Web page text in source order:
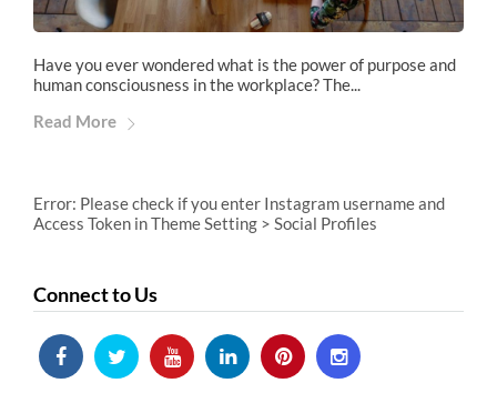
Have you ever wondered what is the power of purpose and
human consciousness in the workplace? The...
Read More
Error: Please check if you enter Instagram username and
Access Token in Theme Setting > Social Profiles
Connect to Us